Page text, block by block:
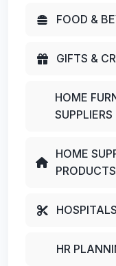
FOOD &
GIFTS &
HOME
SUPPLIERS
HOME
PRODUCTS
HR